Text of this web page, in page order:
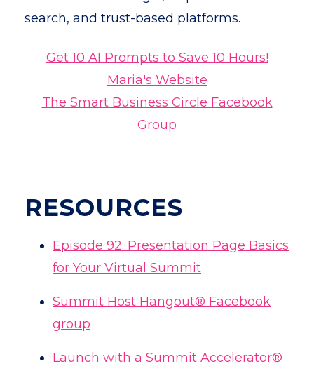
search, and trust-based platforms.
Get 10 AI Prompts to Save 10 Hours!
Maria's Website
The Smart Business Circle Facebook
Group
RESOURCES
Episode 92: Presentation Page Basics
for Your Virtual Summit
Summit Host Hangout® Facebook
group
Launch with a Summit Accelerator®